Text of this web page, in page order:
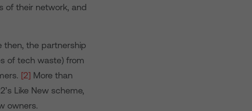
of their network, and
then, the partnership
of tech waste) from
[2] More than
Like New scheme,
owners.